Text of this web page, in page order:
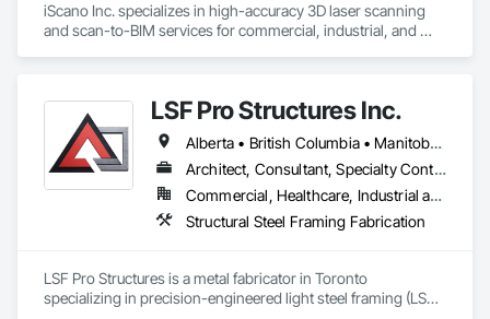
iScano Inc. specializes in high-accuracy 3D laser scanning
and scan-to-BIM services for commercial, industrial, and
Our team works with general contractors, engineers, and
developers to capture existing conditions using terrestrial
laser scanning and mobile mapping technologies. We deliver
registered point clouds, 2D CAD drawings, and BIM models
aligned with project requirements and level of detail.
driven site documentation.
LSF Pro Structures Inc.
Alberta • British Columbia • Manitoba • New Brunswick • Newfoundland and Labrador • Nova Scotia • Ontario • Prince Edward Island • Québec • Saskatchewan
Architect, Consultant, Specialty Contractor, Supplier
Commercial, Healthcare, Industrial and Energy, Infrastructure, Institutional, Residential
Structural Steel Framing Fabrication
LSF Pro Structures is a metal fabricator in Toronto
specializing in precision-engineered light steel framing (LSF)